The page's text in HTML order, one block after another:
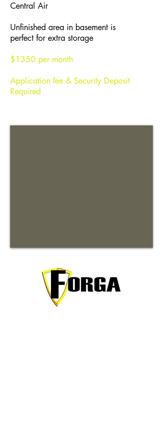
Central Air
Unfinished area in basement is
perfect for extra storage
$1350 per month
Application fee & Security Deposit
Required